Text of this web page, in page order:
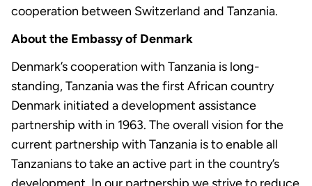
cooperation between Switzerland and Tanzania.
About the Embassy of Denmark
Denmark’s cooperation with Tanzania is long-
standing, Tanzania was the first African country
Denmark initiated a development assistance
partnership with in 1963. The overall vision for the
current partnership with Tanzania is to enable all
Tanzanians to take an active part in the country’s